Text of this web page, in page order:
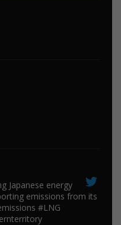
​Japanese energy
emissions from its
#LNG